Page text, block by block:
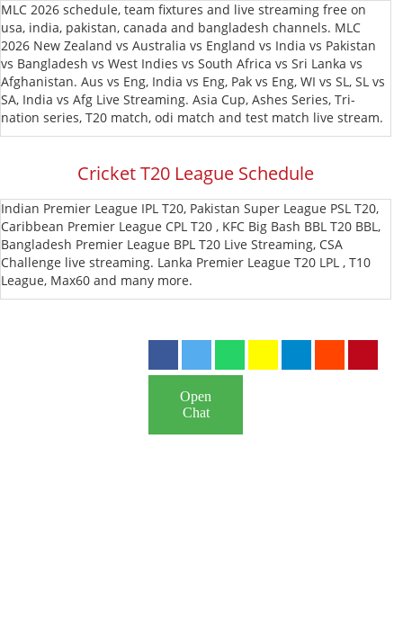
MLC 2026 schedule, team fixtures and live streaming free on
usa, india, pakistan, canada and bangladesh channels. MLC
2026 New Zealand vs Australia vs England vs India vs Pakistan
vs Bangladesh vs West Indies vs South Africa vs Sri Lanka vs
Afghanistan. Aus vs Eng, India vs Eng, Pak vs Eng, WI vs SL, SL vs
SA, India vs Afg Live Streaming. Asia Cup, Ashes Series, Tri-
nation series, T20 match, odi match and test match live stream.
Cricket T20 League Schedule
Indian Premier League IPL T20, Pakistan Super League PSL T20,
Caribbean Premier League CPL T20 , KFC Big Bash BBL T20 BBL,
Bangladesh Premier League BPL T20 Live Streaming, CSA
Challenge live streaming. Lanka Premier League T20 LPL , T10
League, Max60 and many more.